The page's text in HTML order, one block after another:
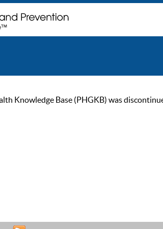
Knowledge Base (PHGKB) was